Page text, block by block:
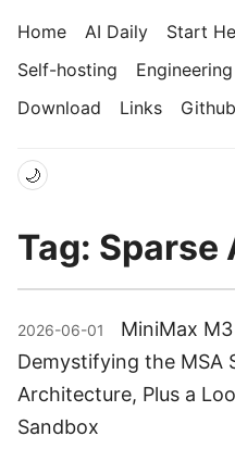
Home AI Daily Start
Self-hosting
Engineering
Download
Links Github
🌙
Tag:
2026-06-01
MiniMax
Demystifying the MSA
Architecture, Plus a
Sandbox